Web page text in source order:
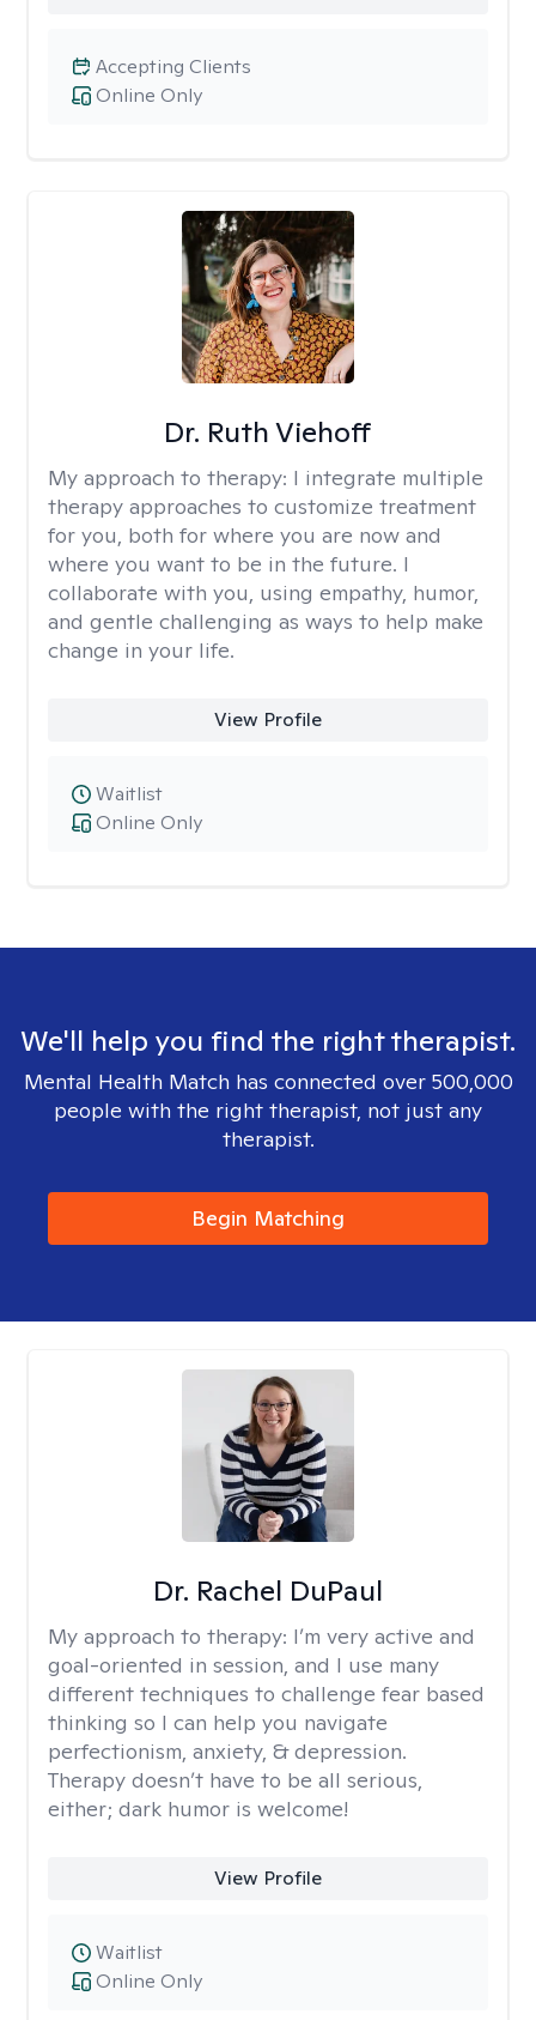
Online Only
Accepting Clients
Dr. Ruth Viehoff
My approach to therapy: I integrate multiple
therapy approaches to customize treatment
for you, both for where you are now and
where you want to be in the future. I
collaborate with you, using empathy, humor,
and gentle challenging as ways to help make
change in your life.
View Profile
Online Only
Waitlist
We'll help you find the right therapist.
Mental Health Match has connected over 500,000
people with the right therapist, not just any
therapist.
Begin Matching
Dr. Rachel DuPaul
My approach to therapy: I’m very active and
goal-oriented in session, and I use many
different techniques to challenge fear based
thinking so I can help you navigate
perfectionism, anxiety, & depression.
Therapy doesn’t have to be all serious,
either; dark humor is welcome!
View Profile
Online Only
Waitlist